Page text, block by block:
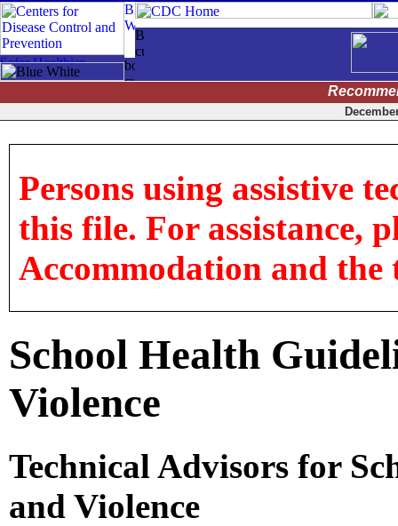
Persons using assistive
this file. For assistance,
Accommodation and
School Health
Violence
Technical Advisors for
and Violence